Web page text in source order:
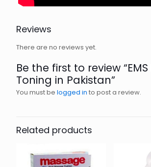
Reviews
There are no reviews yet.
Be the first to review
Toning in Pakistan”
You must be logged in to post a review.
Related products